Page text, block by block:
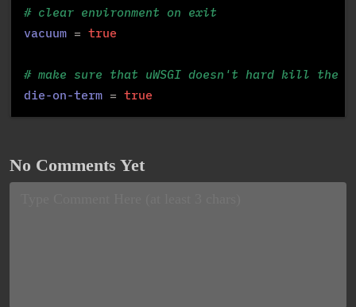
# clear environment on exit
vacuum = true
# make sure that uWSGI doesn't hard kill the
die-on-term = true
No Comments Yet